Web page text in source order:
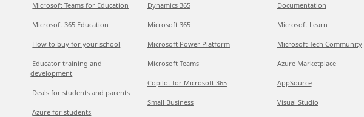
Microsoft Teams for Education
Microsoft 365 Education
How to buy for your school
Educator training and
development
Deals for students and parents
Azure for students
Dynamics 365
Microsoft 365
Microsoft Power Platform
Microsoft Teams
Copilot for Microsoft 365
Small Business
Documentation
Microsoft Learn
Microsoft Tech Community
Azure Marketplace
AppSource
Visual Studio